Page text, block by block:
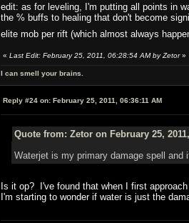
edit: as for leveling, I'm putting all points in
the % buffs to healing that don't become
elite mob per rift (which almost always
« Last Edit: February 25, 2011, 06:28:54 AM by Zetor»
I can smell your brains.
Reply #24 on: February 25, 2011, 06:36:11 AM
Quote from: Zetor on February 25,
Waterjet is my primary damage spell
Is it op? I've found that when I first
I'm starting to wonder if water is just the